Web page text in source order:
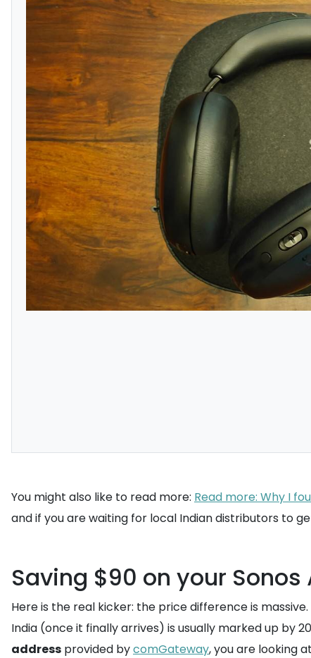
You might also like to read more: Read more: Why I
and if you are waiting for local Indian distributors to
Saving $90 on your Sonos
Here is the real kicker: the price difference is
India (once it finally arrives) is usually marked up by
address provided bycomGateway, you are looking